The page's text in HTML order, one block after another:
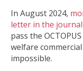
In August 2024,
letter in the journal
pass the
welfare
impossible.